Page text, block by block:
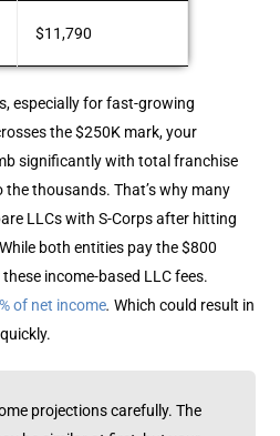
$11,790
especially for fast-growing
the $250K mark, your
significantly with total franchise
the thousands.That’s why many
LLCs with S-Corps after hitting
both entities pay the $800
income-based LLC fees.
of net income. Which could result in
projections carefully. The